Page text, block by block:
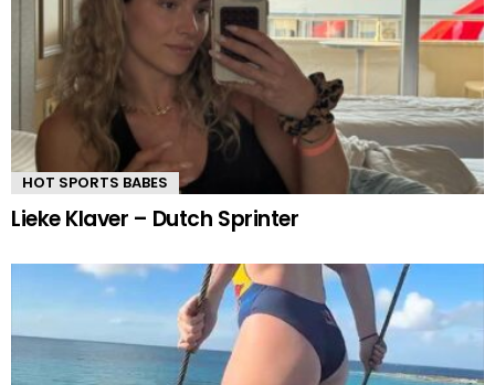
HOT SPORTS BABES
Lieke Klaver – Dutch Sprinter